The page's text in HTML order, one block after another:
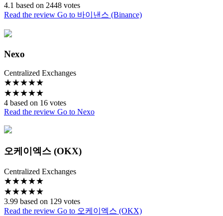
4.1 based on 2448 votes
Read the review Go to 바이낸스 (Binance)
Nexo
Centralized Exchanges
★★★★★
★★★★★
4 based on 16 votes
Read the review Go to Nexo
오케이엑스 (OKX)
Centralized Exchanges
★★★★★
★★★★★
3.99 based on 129 votes
Read the review Go to 오케이엑스 (OKX)